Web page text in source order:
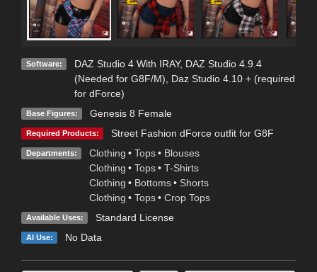
Software: DAZ Studio 4 With IRAY, DAZ Studio 4.9.4
(Needed for G8F/M)
Daz Studio 4.10 + (required
for dForce)
Base Figures: Genesis 8 Female
Required Products: Street Fashion dForce outfit for G8F
Departments: Clothing • Tops • Blouses
Clothing • Tops • T-Shirts
Clothing • Bottoms • Shorts
Clothing • Tops • Crop Tops
Available Uses: Standard License
AI Use: No Data